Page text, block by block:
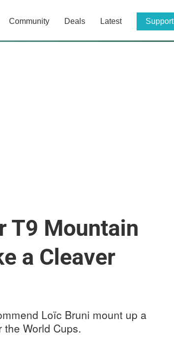
Community Deals Latest Support
T9 Mountain
a Cleaver
Loïc Bruni mount up a
World Cups.